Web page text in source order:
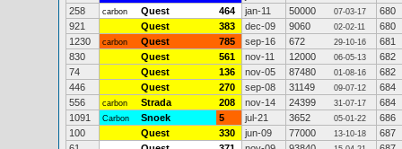
258
carbon Quest 464 jan-11 50000 07-03-17
680
921
Quest 383 dec-09 9060 02-02-11
680
1230
carbon Quest 785 sep-16 672 29-10-16
681
830
Quest 561 nov-11 12000 06-05-13
682
74
Quest 136 nov-05 87480 01-08-16
682
446
Quest 270 sep-08 31149 09-07-12
684
556
carbon Strada 208 nov-14 24399 31-07-17
684
1091
Carbon Snoek 5 jul-21 3652 05-01-22
686
100
Quest 330 jun-09 77000 13-10-18
687